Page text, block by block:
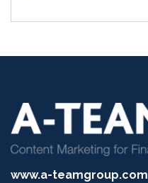
www.a-teamgroup.com